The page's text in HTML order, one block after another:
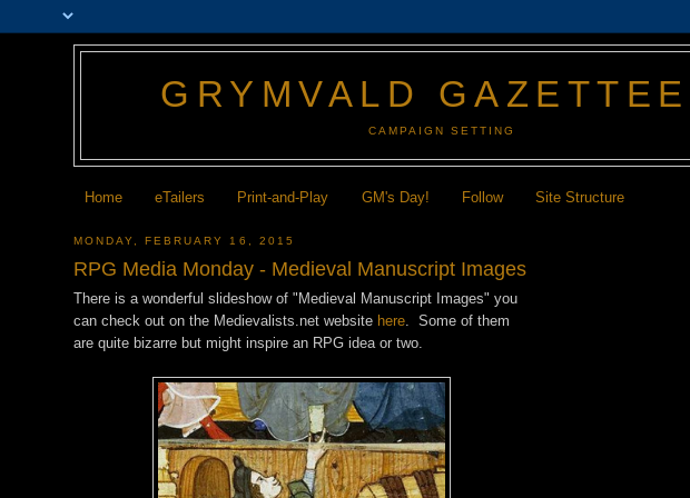
GRYMVALD
CAMPAIGN SETTING
Home eTailers Print-and-Play GM's Day! Follow Site Structure
MONDAY, FEBRUARY 16, 2015
RPG Media Monday - Medieval Manuscript Images
There is a wonderful slideshow of "Medieval Manuscript Images" you
can check out on the Medievalists.net website here. Some of them
are quite bizarre but might inspire an RPG idea or two.